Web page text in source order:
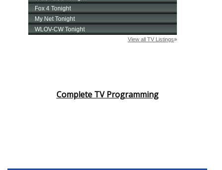
Complete TV Programming